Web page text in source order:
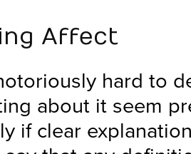
Affect
hard to
about it seem
if clear